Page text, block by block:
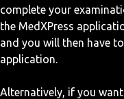
complete your
the MedXPress
and you will then have
application.
Alternatively, if you